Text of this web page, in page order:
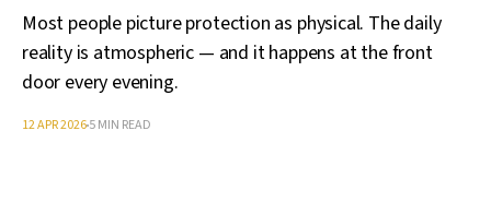
Most people picture protection as physical. The daily
reality is atmospheric — and it happens at the front
door every evening.
12 APR 20265 MIN READ